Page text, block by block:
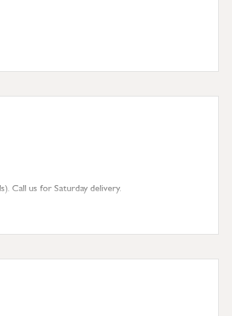
Call us for Saturday delivery.